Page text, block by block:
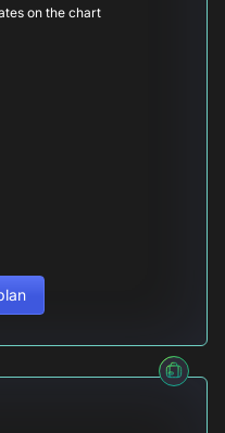
on the chart